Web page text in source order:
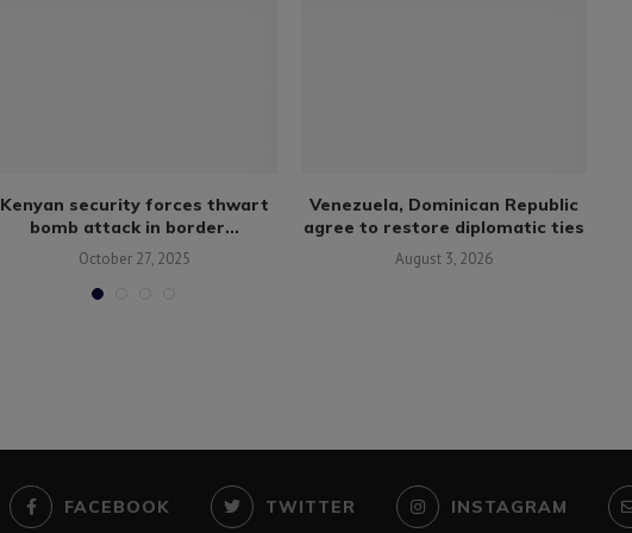
Kenyan security forces thwart
bomb attack in border...
October 27, 2025
Venezuela, Dominican Republic
agree to restore diplomatic ties
August 3, 2026
FACEBOOK TWITTER INSTAGRAM